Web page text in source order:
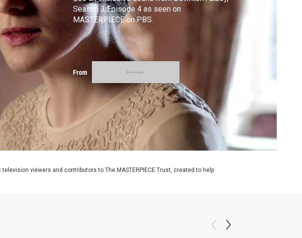
Season 3 Episode 4 as seen on
MASTERPIECE on PBS.
From
viewers and contributors to The MASTERPIECE Trust, created to help